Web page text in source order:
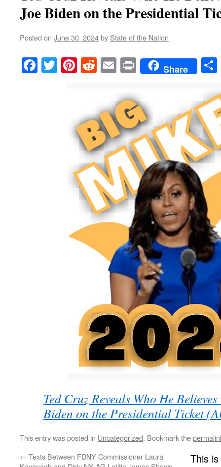
Joe Biden on the Presidential
Posted on June 30, 2024by State of the Nation
Facebook
TwitterPinterest
RedditEmailPrintShare
Ted Cruz Reveals Who He
Biden on the Presidential Ticket
This entry was posted in Uncategorized. Bookmark the
← Texts Between FDNY Commissioner Laura
This